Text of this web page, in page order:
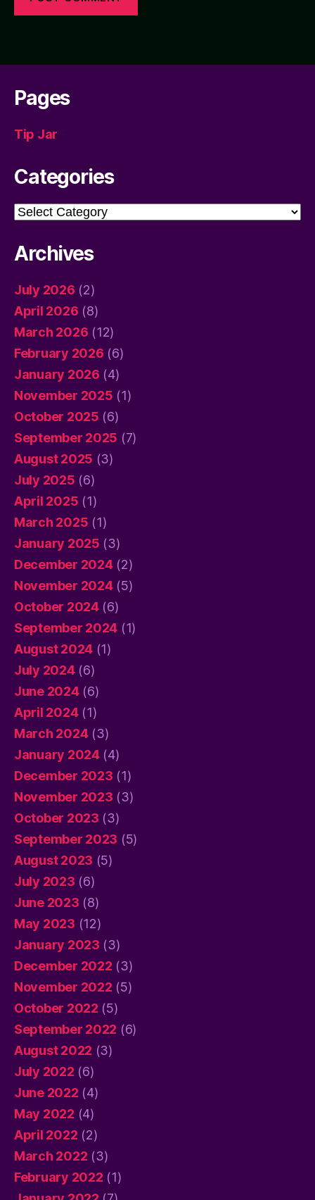
Pages
Tip Jar
Categories
Categories
Archives
July 2026 (2)
April 2026 (8)
March 2026 (12)
February 2026 (6)
January 2026 (4)
November 2025 (1)
October 2025 (6)
September 2025 (7)
August 2025 (3)
July 2025 (6)
April 2025 (1)
March 2025 (1)
January 2025 (3)
December 2024(2)
November 2024(5)
October 2024(6)
September 2024 (1)
August 2024 (1)
July 2024(6)
June 2024(6)
April 2024(1)
March 2024(3)
January 2024(4)
December 2023 (1)
November 2023 (3)
October 2023 (3)
September 2023 (5)
August 2023 (5)
July 2023 (6)
June 2023 (8)
May 2023 (12)
January 2023 (3)
December 2022 (3)
November 2022 (5)
October 2022 (5)
September 2022 (6)
August 2022 (3)
July 2022 (6)
June 2022 (4)
May 2022 (4)
April 2022 (2)
March 2022 (3)
February 2022 (1)